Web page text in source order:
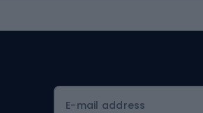
E-mail address